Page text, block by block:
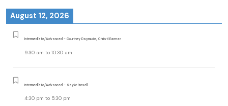
August 12, 2026
Intermediate/Advanced - Courtney Daymude, Christi Earman
9:30 am to 10:30 am
Intermediate/Advanced - Saylor Pursell
4:30 pm to 5:30 pm